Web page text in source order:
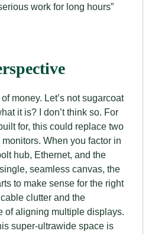
work for long hours”
money. Let’s not sugarcoat
it is? I don’t think so. For
for, this could replace two
When you factor in
hub, Ethernet, and the
seamless canvas, the
to make sense for the right
clutter and the
of aligning multiple displays.
super-ultrawide space is